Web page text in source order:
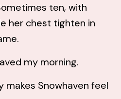
ten, with
her chest tighten in
my morning.
makes Snowhaven feel